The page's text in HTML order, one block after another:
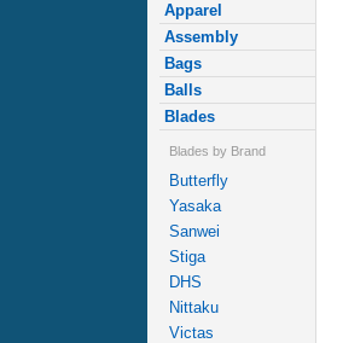
Apparel
Assembly
Bags
Balls
Blades
Blades by Brand
Butterfly
Yasaka
Sanwei
Stiga
DHS
Nittaku
Victas